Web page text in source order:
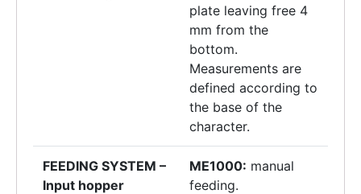
plate leaving free 4
mm from the
bottom.
Measurements are
defined according to
the base of the
character.
FEEDING SYSTEM –
Input hopper
ME1000: manual
feeding.